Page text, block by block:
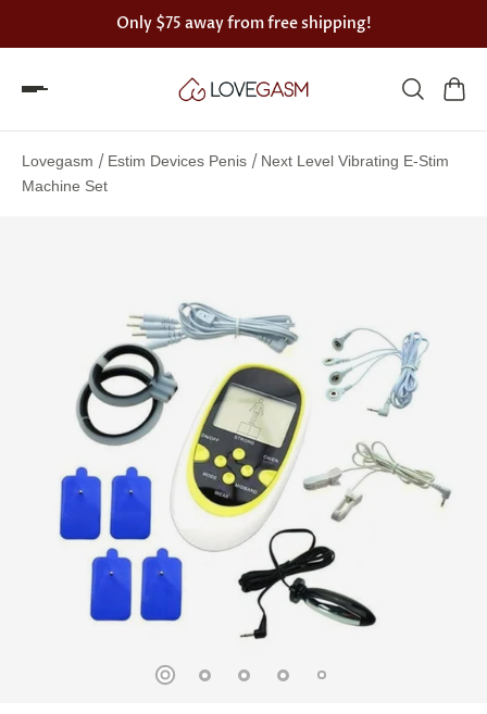
Only $75 away from free shipping!
Lovegasm / Estim Devices Penis / Next Level Vibrating E-Stim
Machine Set
the
Lovegasm
discounts